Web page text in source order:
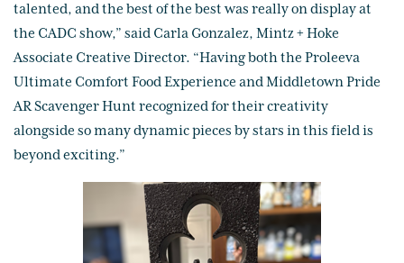
talented, and the best of the best was really on display at
the CADC show,” said Carla Gonzalez, Mintz + Hoke
Associate Creative Director. “Having both the Proleeva
Ultimate Comfort Food Experience and Middletown Pride
AR Scavenger Hunt recognized for their creativity
alongside so many dynamic pieces by stars in this field is
beyond exciting.”